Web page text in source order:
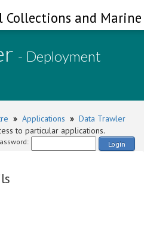
Collections and
- Deployment
» Applications » Data Trawler
to particular applications.
Login